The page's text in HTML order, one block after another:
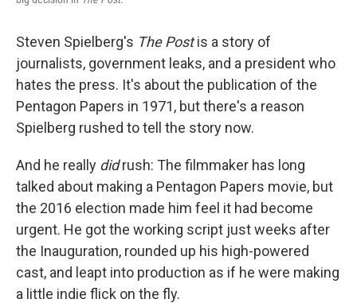
Steven Spielberg's The Postis a story of
journalists, government leaks, and a president who
hates the press. It's about the publication of the
Pentagon Papers in 1971, but there's a reason
Spielberg rushed to tell the story now.
And he really didrush: The filmmaker has long
talked about making a Pentagon Papers movie, but
the 2016 election made him feel it had become
urgent. He got the working script just weeks after
the Inauguration, rounded up his high-powered
cast, and leapt into production as if he were making
a little indie flick on the fly.